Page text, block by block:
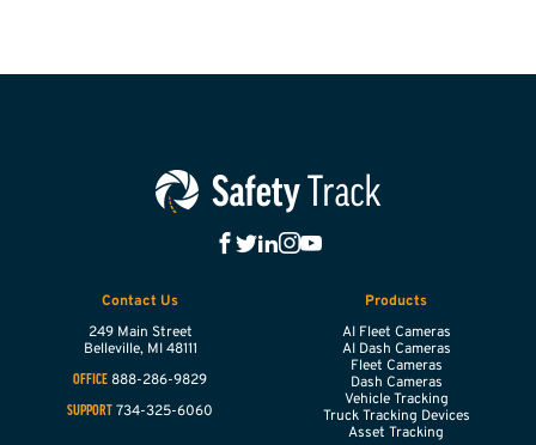
Contact Us
249 Main Street
Belleville, MI 48111
OFFICE 888-286-9829
SUPPORT 734-325-6060
Products
AI Fleet Cameras
AI Dash Cameras
Fleet Cameras
Dash Cameras
Vehicle Tracking
Truck Tracking Devices
Asset Tracking